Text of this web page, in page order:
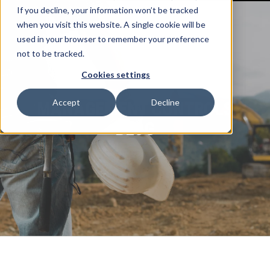
If you decline, your information won’t be tracked
when you visit this website. A single cookie will be
used in your browser to remember your preference
not to be tracked.
Cookies settings
Accept Decline
MANAGEMENT CONTROLS
BLOG